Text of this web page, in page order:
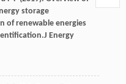
storage
of renewable energies
J Energy